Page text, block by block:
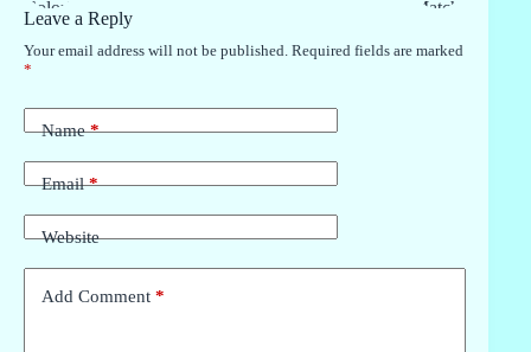
Leave a Reply
Your email address will not be published. Required fields are marked
*
Name*
Email*
Website
Add Comment *